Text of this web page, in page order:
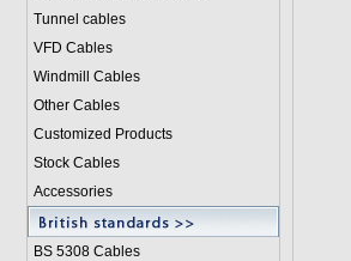
Tunnel cables
VFD Cables
Windmill Cables
Other Cables
Customized Products
Stock Cables
Accessories
BS 5308 Cables